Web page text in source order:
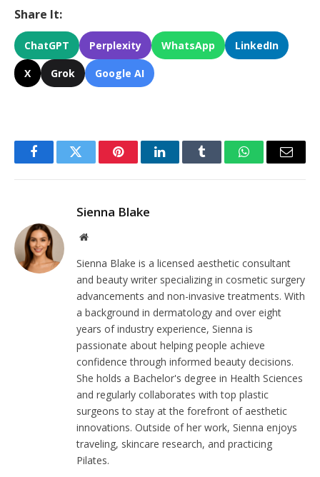
Share It:
ChatGPT Perplexity WhatsApp LinkedIn
X Grok Google AI
FacebookTwitter PinterestLinkedInTumblr WhatsAppEmail
Sienna Blake
Website
Sienna Blake is a licensed aesthetic consultant
and beauty writer specializing in cosmetic surgery
advancements and non-invasive treatments. With
a background in dermatology and over eight
years of industry experience, Sienna is
passionate about helping people achieve
confidence through informed beauty decisions.
She holds a Bachelor's degree in Health Sciences
and regularly collaborates with top plastic
surgeons to stay at the forefront of aesthetic
innovations. Outside of her work, Sienna enjoys
traveling, skincare research, and practicing
Pilates.